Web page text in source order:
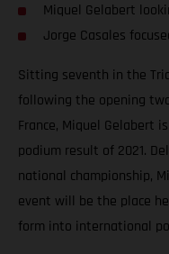
Miquel Gelabert
Jorge Casales
Sitting seventh in the
following the opening
France, Miquel Gelabert
podium result of 2021.
national championship,
event will be the place
form into international